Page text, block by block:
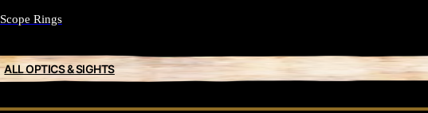
Scope Rings
ALL OPTICS & SIGHTS